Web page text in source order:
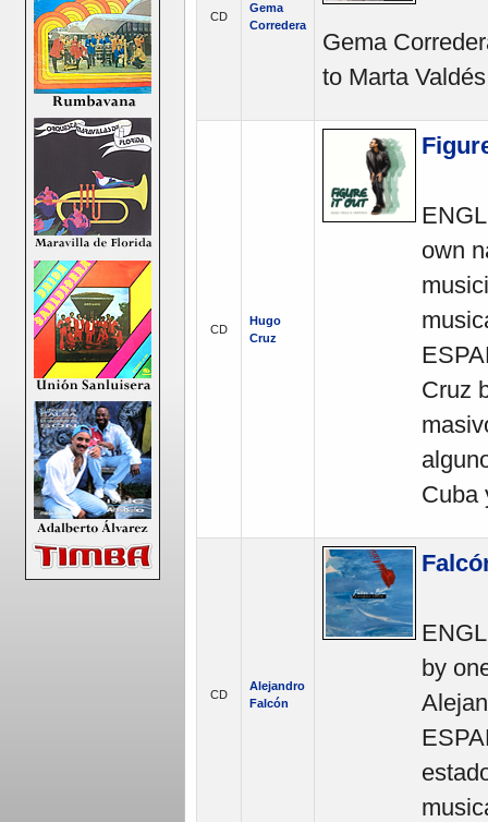
CD
Gema
Corredera
Gema
to Marta
CD
Hugo
Cruz
own
Cruz
Cuba
CD
Alejandro
Falcón
by